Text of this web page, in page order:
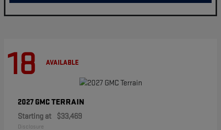
18 AVAILABLE
2027 GMCTERRAIN
Starting at $33,469
Disclosure